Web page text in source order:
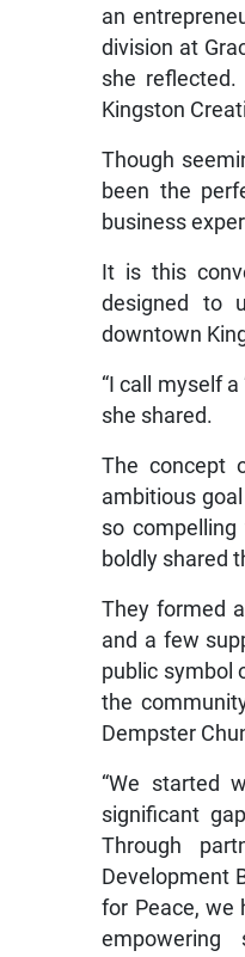
an
division at
she
Kingston
Though
been the
business
It is this
designed to
downtown
“I call myself
she shared.
The concept
ambitious
so
boldly shared
They formed
and a few
public symbol
the
Dempster
“We started
significant
Through
Development
for Peace, we